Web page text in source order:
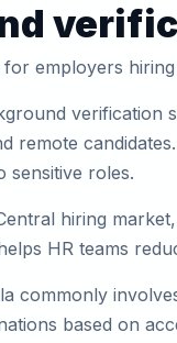
employers
verification
remote
sensitive roles.
hiring
HR teams
commonly
based on